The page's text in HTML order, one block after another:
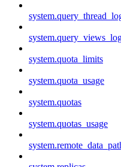
system.quota_limits
system.quota_usage
system.quotas
system.quotas_usage